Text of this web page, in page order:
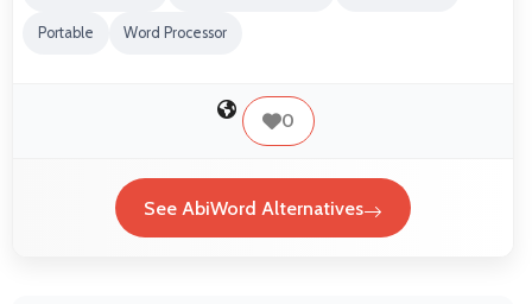
Portable Word Processor
0
See AbiWord Alternatives